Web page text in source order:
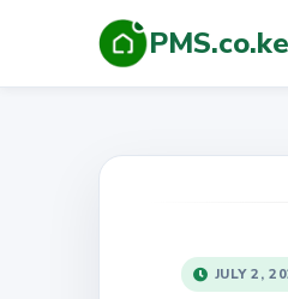
PMS.co.ke
POSTED
ON
JULY 2,